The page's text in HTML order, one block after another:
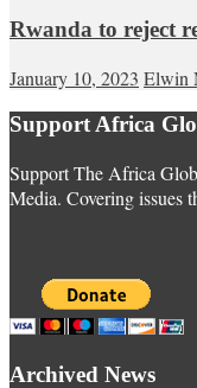
Rwanda to reject
January 10, 2023 Elwin
Support Africa
Support The Africa
Media. Covering issues
Archived News